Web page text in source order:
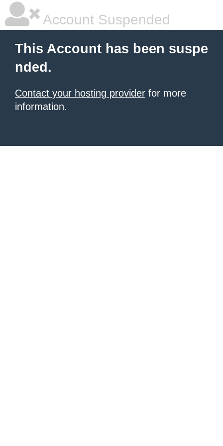
Account Suspended
This Account has been suspe
nded.
Contact your hosting provider for more
information.